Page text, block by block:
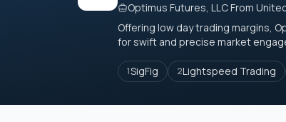
Optimus Futures, LLC From
Offering low day trading margins,
for swift and precise market
1SigFig 2Lightspeed Trading